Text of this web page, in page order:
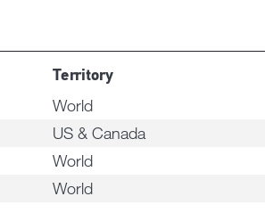
Territory
World
US & Canada
World
World